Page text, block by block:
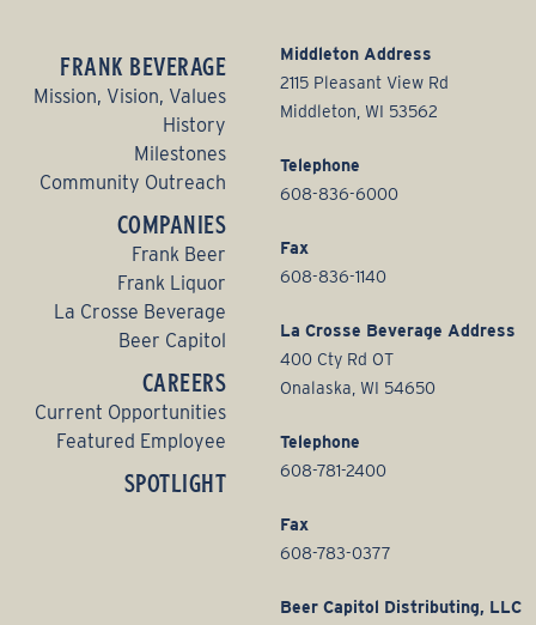
FRANK BEVERAGE
Mission, Vision, Values
History
Milestones
Community Outreach
COMPANIES
Frank Beer
Frank Liquor
La Crosse Beverage
Beer Capitol
CAREERS
Current Opportunities
Featured Employee
SPOTLIGHT
Middleton Address
2115 Pleasant View Rd
Middleton, WI 53562
Telephone
608-836-6000
Fax
608-836-1140
La Crosse Beverage Address
400 Cty Rd OT
Onalaska, WI 54650
Telephone
608-781-2400
Fax
608-783-0377
Beer Capitol Distributing, LLC